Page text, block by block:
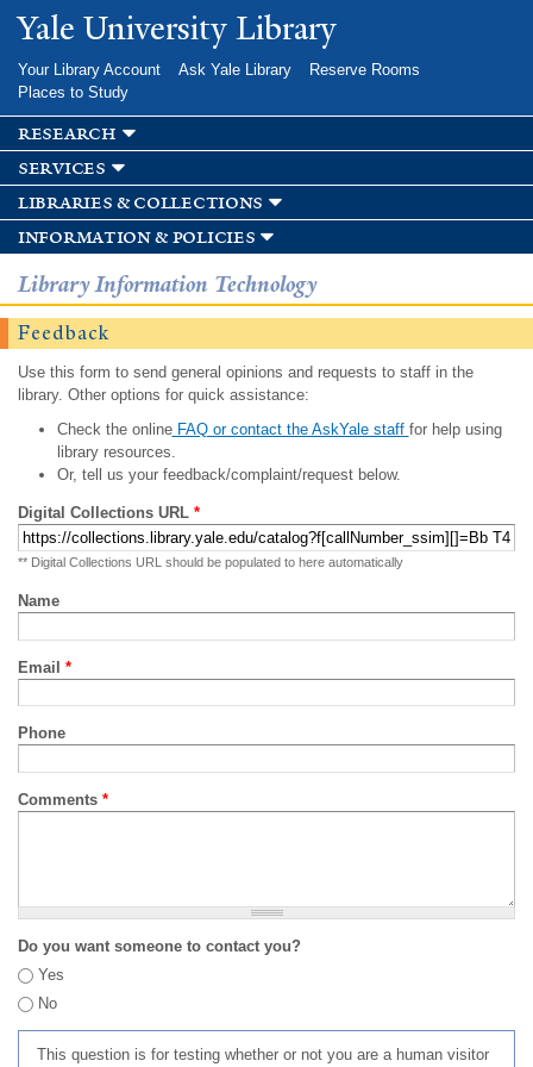
Skip to
main
Yale University Library
Your Library Account Ask Yale Library
Reserve Rooms
Places to Study
research
services
libraries & collections
information & policies
Library Information Technology
Feedback
Use this form to send general opinions and requests to staff in the
library. Other options for quick assistance:
Check the onlineFAQ or contact the AskYale staff for help using
library resources.
Or, tell us your feedback/complaint/request below.
Digital Collections URL *
** Digital Collections URL should be populated to here automatically
Name
Email *
Phone
Comments *
Do you want someone to contact you?
Yes
No
This question is for testing whether or not you are a human visitor